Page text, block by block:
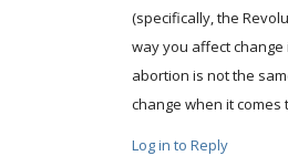
(specifically, the
way you affect change
abortion is not the
change when it
Log in to Reply